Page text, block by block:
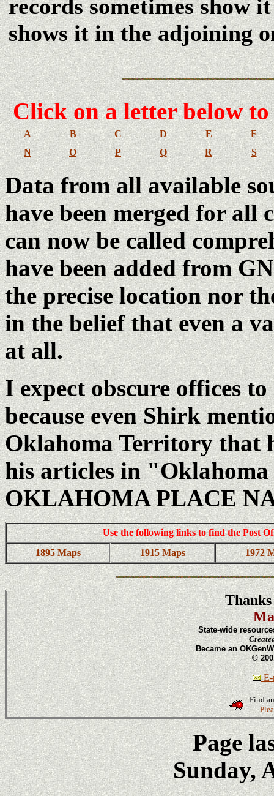
records sometimes show
shows it in the adjoining
Clickon a letter below
A B C D E
F
N
O P Q R S
Data from all available
have been merged for all
can now be called
have been added from
the precise location nor
in the belief that even a
at all.
I expect obscure offices
because even Shirk
Oklahoma Territory that
his articles in
OKLAHOMA PLACE
Use the following links to find the Post
1895 Maps
1915 Maps 1972
State-wide
Became an
©
E-
Find
Page
Sunday,